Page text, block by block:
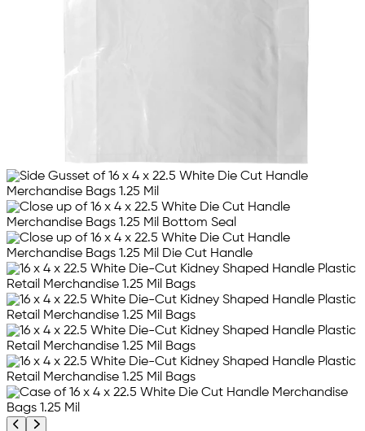
Previous product image
Next product image